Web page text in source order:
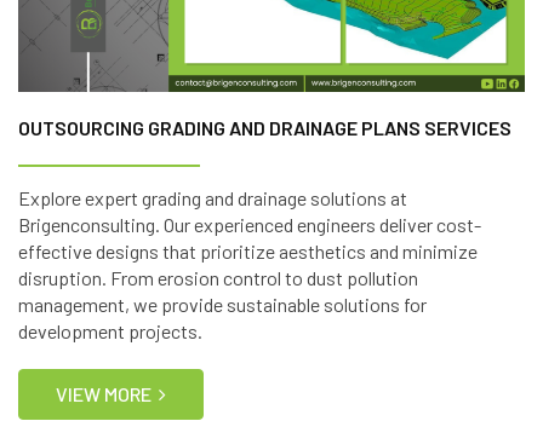
OUTSOURCING GRADING AND DRAINAGE PLANS SERVICES
Explore expert grading and drainage solutions at
Brigenconsulting. Our experienced engineers deliver cost-
effective designs that prioritize aesthetics and minimize
disruption. From erosion control to dust pollution
management, we provide sustainable solutions for
development projects.
VIEW MORE